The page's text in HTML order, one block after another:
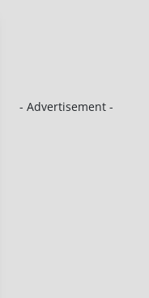
- Advertisement -